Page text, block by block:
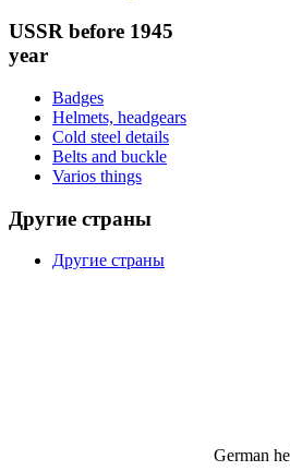
USSR before 1945
year
Badges
Helmets, headgears
Cold steel details
Belts and buckle
Varios things
Другие страны
Другие страны
German